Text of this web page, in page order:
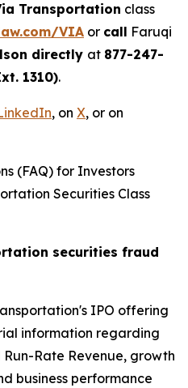
Transportation class
VIA or call Faruqi
directly at 877-247-
1310).
, on X, or on
(FAQ) for Investors
Securities Class
securities fraud
IPO offering
information regarding
Rate Revenue, growth
business performance